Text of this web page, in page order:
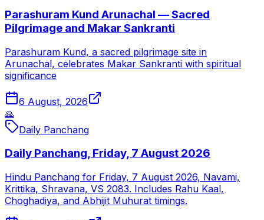
Parashuram Kund Arunachal — Sacred
Pilgrimage and Makar Sankranti
Parashuram Kund, a sacred pilgrimage site in
Arunachal, celebrates Makar Sankranti with spiritual
significance
6 August, 2026
🙏
Daily Panchang
Daily Panchang, Friday, 7 August 2026
Hindu Panchang for Friday, 7 August 2026, Navami,
Krittika, Shravana, VS 2083. Includes Rahu Kaal,
Choghadiya, and Abhijit Muhurat timings.